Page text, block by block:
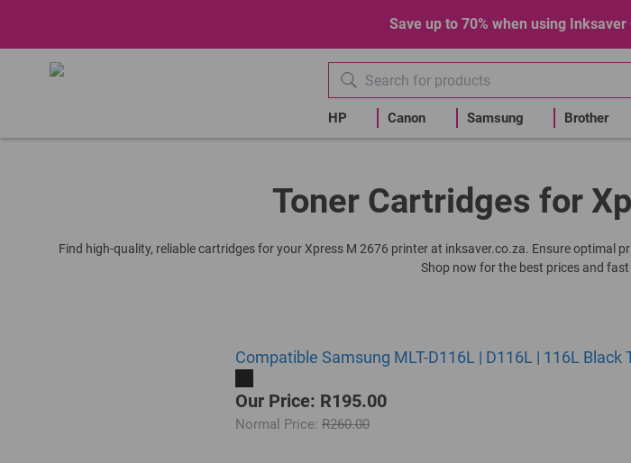
Save up to 70% when using
HP Canon Samsung Brother
Toner Cartridges for
Find high-quality, reliable cartridges for your Xpress M 2676 printer at inksaver.co.za. Ensure
Shop now for the best prices and
Compatible Samsung MLT-D116L | D116L | 116L Black
Our Price: R195.00
Normal Price: R260.00